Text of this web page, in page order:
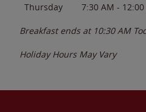
Thursday
7:30 AM -
Breakfast ends at 10:30 AM
Holiday Hours May Vary